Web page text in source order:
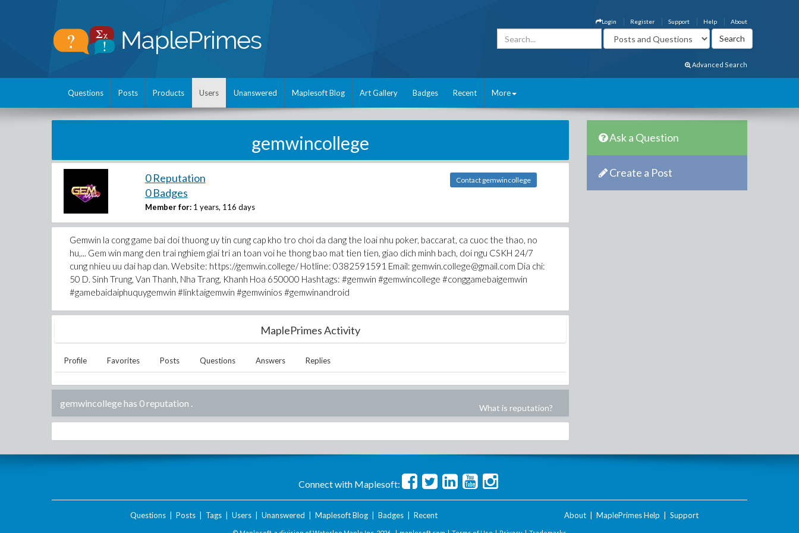
About
Help
Support
Register
Login
Advanced Search
Questions Posts Products Users Unanswered Maplesoft Blog Art Gallery Badges Recent More
gemwincollege
0 Reputation
0 Badges
Member for: 1 years, 116 days
Contact gemwincollege
Gemwin la cong game bai doi thuong uy tin cung cap kho tro choi da dang the loai nhu poker, baccarat, ca cuoc the thao, no
hu,... Gem win mang den trai nghiem giai tri an toan voi he thong bao mat tien tien, giao dich minh bach, doi ngu CSKH 24/7
cung nhieu uu dai hap dan. Website: https://gemwin.college/ Hotline: 0382591591 Email: gemwin.college@gmail.com Dia chi:
50 D. Sinh Trung, Van Thanh, Nha Trang, Khanh Hoa 650000 Hashtags: #gemwin #gemwincollege #conggamebaigemwin
#gamebaidaiphuquygemwin #linktaigemwin #gemwinios #gemwinandroid
MaplePrimes Activity
Profile Favorites Posts Questions Answers Replies
gemwincollege has 0 reputation . What is reputation?
Ask a Question
Create a Post
Connect with Maplesoft:
Questions| Posts| Tags| Users| Unanswered Maplesoft Blog| Badges| Recent About MaplePrimes Help Support